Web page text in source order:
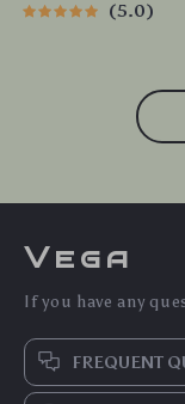
Printable Family
5.0
Vega
If you have any
FREQUENT